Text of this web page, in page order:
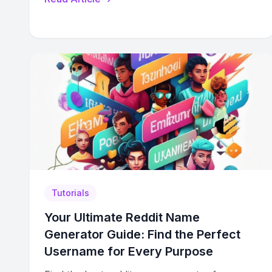
Tutorials
Your Ultimate Reddit Name
Generator Guide: Find the Perfect
Username for Every Purpose